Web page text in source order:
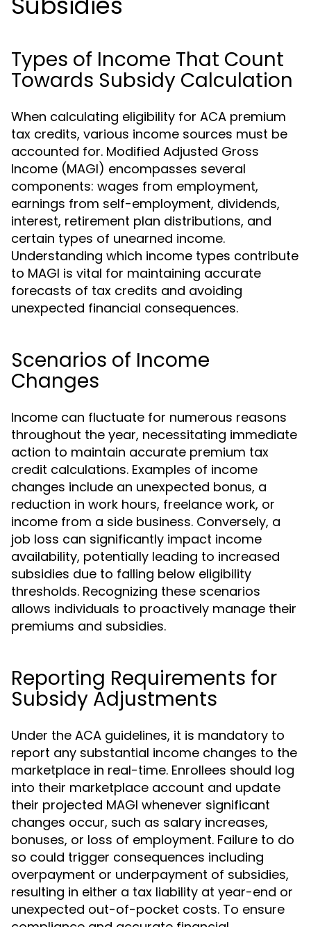
Types of Income That Count
Towards Subsidy Calculation
When calculating eligibility for ACA premium
tax credits, various income sources must be
accounted for. Modified Adjusted Gross
Income (MAGI) encompasses several
components: wages from employment,
earnings from self-employment, dividends,
interest, retirement plan distributions, and
certain types of unearned income.
Understanding which income types contribute
to MAGI is vital for maintaining accurate
forecasts of tax credits and avoiding
unexpected financial consequences.
Scenarios of Income
Changes
Income can fluctuate for numerous reasons
throughout the year, necessitating immediate
action to maintain accurate premium tax
credit calculations. Examples of income
changes include an unexpected bonus, a
reduction in work hours, freelance work, or
income from a side business. Conversely, a
job loss can significantly impact income
availability, potentially leading to increased
subsidies due to falling below eligibility
thresholds. Recognizing these scenarios
allows individuals to proactively manage their
premiums and subsidies.
Reporting Requirements for
Subsidy Adjustments
Under the ACA guidelines, it is mandatory to
report any substantial income changes to the
marketplace in real-time. Enrollees should log
into their marketplace account and update
their projected MAGI whenever significant
changes occur, such as salary increases,
bonuses, or loss of employment. Failure to do
so could trigger consequences including
overpayment or underpayment of subsidies,
resulting in either a tax liability at year-end or
unexpected out-of-pocket costs. To ensure